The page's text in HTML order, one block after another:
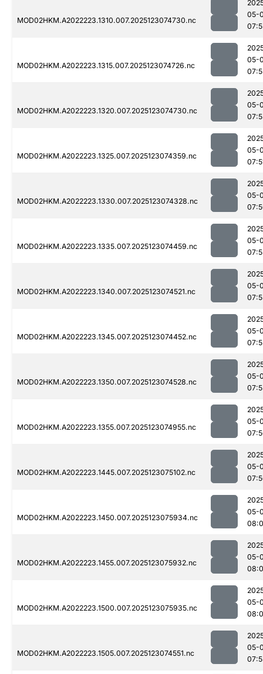
MOD02HKM.A2022223.1310.007.2025123074730.nc
05-
MOD02HKM.A2022223.1315.007.2025123074726.nc
05-
MOD02HKM.A2022223.1320.007.2025123074730.nc
05-
MOD02HKM.A2022223.1325.007.2025123074359.nc
05-
MOD02HKM.A2022223.1330.007.2025123074328.nc
05-
MOD02HKM.A2022223.1335.007.2025123074459.nc
05-
MOD02HKM.A2022223.1340.007.2025123074521.nc
05-
MOD02HKM.A2022223.1345.007.2025123074452.nc
05-
MOD02HKM.A2022223.1350.007.2025123074528.nc
05-
MOD02HKM.A2022223.1355.007.2025123074955.nc
05-
MOD02HKM.A2022223.1445.007.2025123075102.nc
05-
MOD02HKM.A2022223.1450.007.2025123075934.nc
05-
MOD02HKM.A2022223.1455.007.2025123075932.nc
05-
MOD02HKM.A2022223.1500.007.2025123075935.nc
05-
MOD02HKM.A2022223.1505.007.2025123074551.nc
05-